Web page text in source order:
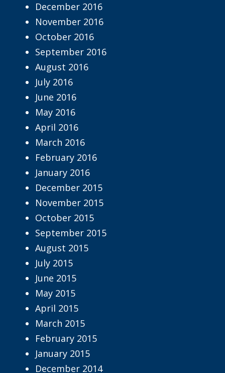
December 2016
November 2016
October 2016
September 2016
August 2016
July 2016
June 2016
May 2016
April 2016
March 2016
February 2016
January 2016
December 2015
November 2015
October 2015
September 2015
August 2015
July 2015
June 2015
May 2015
April 2015
March 2015
February 2015
January 2015
December 2014